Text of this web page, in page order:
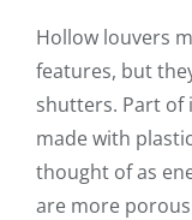
Hollow louvers
features, but
shutters. Part of
made with
thought of as
are more